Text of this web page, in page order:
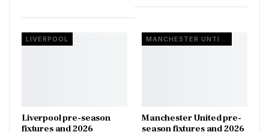
LIVERPOOL
Liverpool pre-season
fixtures and 2026
MANCHESTER UNTIED
Manchester United pre-
season fixtures and 2026